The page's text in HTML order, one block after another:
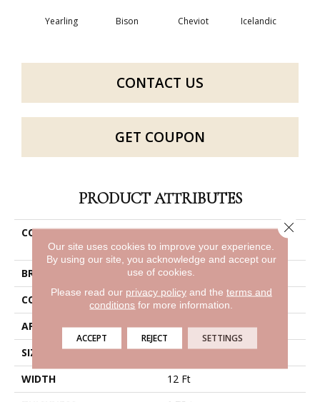
Yearling Bison Cheviot Icelandic
CONTACT US
GET COUPON
PRODUCT ATTRIBUTES
COLLECTION
Caress By Shaw Cashmere
Iii
BRAND
Anderson Tuftex
CONSTRUCTION
Texture
APPLICATION
Residential
SIZE
12 Ft
WIDTH
12 Ft
Our site uses cookies to improve your experience.
By using our site, you acknowledge and accept our
use of cookies.
Please read our privacy policyand the terms and
conditions for more information.
ACCEPT REJECT SETTINGS
Close